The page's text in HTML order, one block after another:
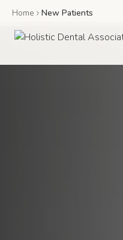
Home New Patients